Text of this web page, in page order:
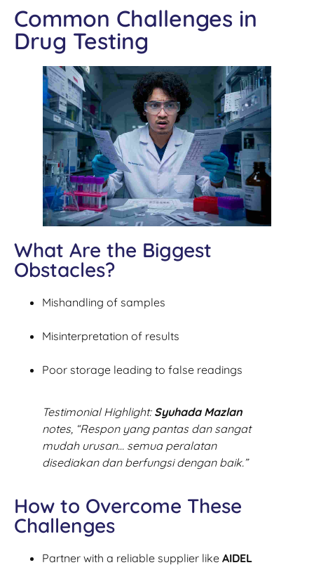
Common Challenges in
Drug Testing
What Are the Biggest
Obstacles?
Mishandling of samples
Misinterpretation of results
Poor storage leading to false readings
Testimonial Highlight: Syuhada Mazlan
notes, “Respon yang pantas dan sangat
mudah urusan… semua peralatan
disediakan dan berfungsi dengan baik.”
How to Overcome These
Challenges
Partner with a reliable supplier like AIDEL